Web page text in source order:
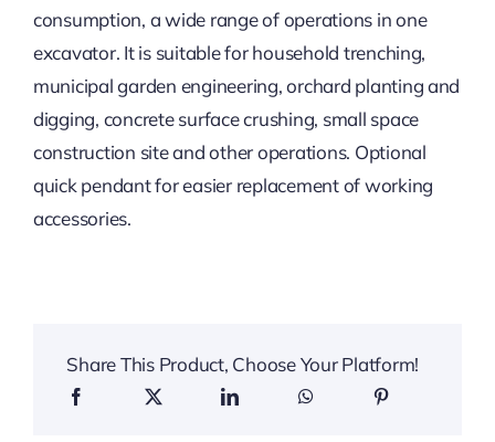
consumption, a wide range of operations in one
excavator. It is suitable for household trenching,
municipal garden engineering, orchard planting and
digging, concrete surface crushing, small space
construction site and other operations. Optional
quick pendant for easier replacement of working
accessories.
Share This Product, Choose Your Platform!